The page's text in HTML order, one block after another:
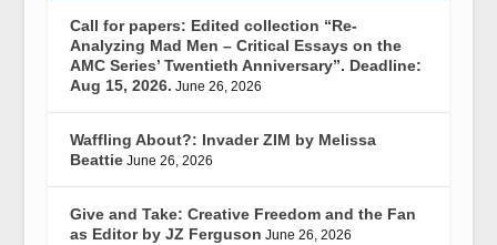
Call for papers: Edited collection “Re-
Analyzing Mad Men – Critical Essays on the
AMC Series’ Twentieth Anniversary”. Deadline:
Aug 15, 2026. June 26, 2026
Waffling About?: Invader ZIM by Melissa
Beattie June 26, 2026
Give and Take: Creative Freedom and the Fan
as Editor by JZ Ferguson June 26, 2026